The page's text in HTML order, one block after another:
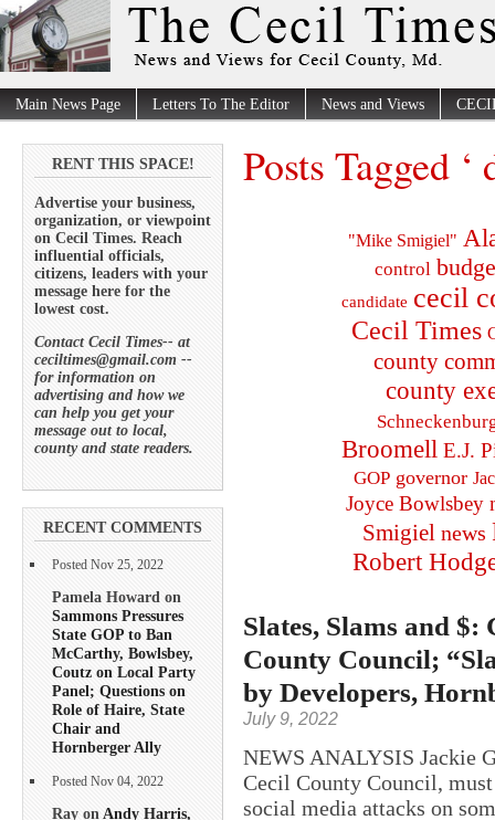
Main News Page Letters To The Editor News and Views
RENT THIS SPACE!
Advertise your business,
organization, or viewpoint
on Cecil Times. Reach
influential officials,
citizens, leaders with your
message here for the
lowest cost.
Contact Cecil Times-- at
ceciltimes@gmail.com --
for information on
advertising and how we
can help you get your
message out to local,
county and state readers.
RECENT COMMENTS
Posted Nov 25, 2022
Pamela Howard on
Sammons Pressures
State GOP to Ban
McCarthy, Bowlsbey,
Coutz on Local Party
Panel; Questions on
Role of Haire, State
Chair and
Hornberger Ally
Posted Nov 04, 2022
Ray onAndy Harris,
Posts Tagged ‘
"Mike Smigiel"
control
candidate cecil
Cecil Times
county
county
Broomell E.J.
GOP governor
Joyce Bowlsbey
Smigiel news
Robert
Slates, Slams and
County Council;
by Developers,
July 9, 2022
NEWS ANALYSIS Jackie
Cecil County Council,
social media attacks on